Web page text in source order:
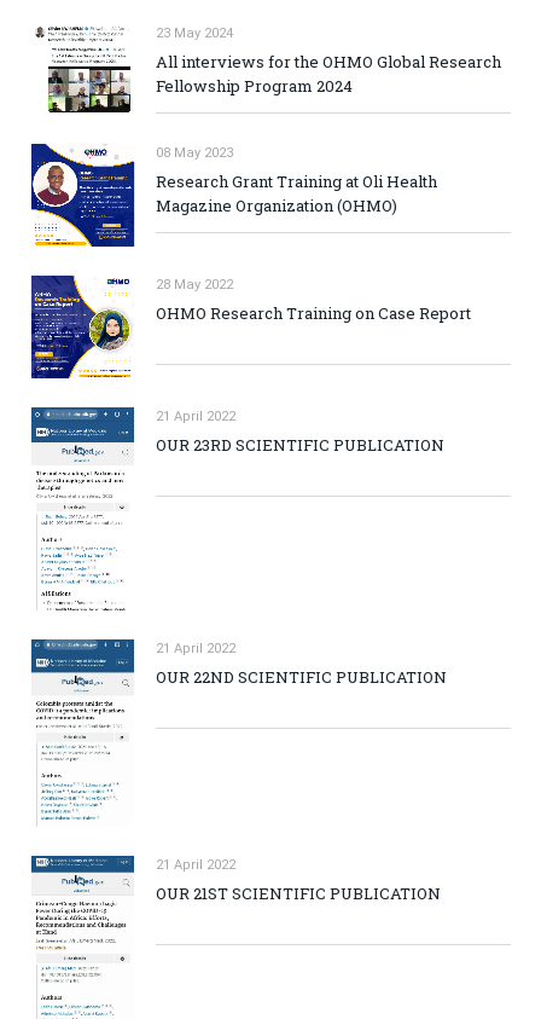
23 May 2024
All interviews for the OHMO Global Research
Fellowship Program 2024
08 May 2023
Research Grant Training at Oli Health
Magazine Organization (OHMO)
28 May 2022
OHMO Research Training on Case Report
21 April 2022
OUR 23RD SCIENTIFIC PUBLICATION
21 April 2022
OUR 22ND SCIENTIFIC PUBLICATION
21 April 2022
OUR 21ST SCIENTIFIC PUBLICATION